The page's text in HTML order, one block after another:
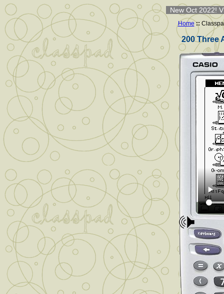
New Oct 2022!
Home ::
200 Three